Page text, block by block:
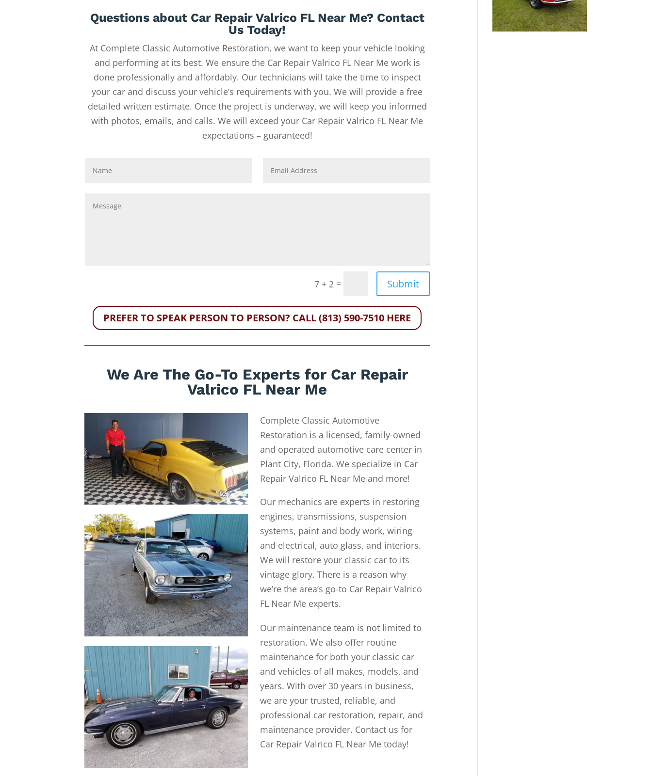
Questions about Car Repair Valrico FL Near Me? Contact
Us Today!
At Complete Classic Automotive Restoration, we want to keep your vehicle looking
and performing at its best. We ensure the Car Repair Valrico FL Near Me work is
done professionally and affordably. Our technicians will take the time to inspect
your car and discuss your vehicle’s requirements with you. We will provide a free
detailed written estimate. Once the project is underway, we will keep you informed
with photos, emails, and calls. We will exceed your Car Repair Valrico FL Near Me
expectations – guaranteed!
7 + 2 = Submit
PREFER TO SPEAK PERSON TO PERSON? CALL (813) 590-7510 HERE
We Are The Go-To Experts for Car Repair
Valrico FL Near Me
Complete Classic Automotive
Restoration is a licensed, family-owned
and operated automotive care center in
Plant City, Florida. We specialize in Car
Repair Valrico FL Near Me and more!
Our mechanics are experts in restoring
engines, transmissions, suspension
systems, paint and body work, wiring
and electrical, auto glass, and interiors.
We will restore your classic car to its
vintage glory. There is a reason why
we’re the area’s go-to Car Repair Valrico
FL Near Me experts.
Our maintenance team is not limited to
restoration. We also offer routine
maintenance for both your classic car
and vehicles of all makes, models, and
years. With over 30 years in business,
we are your trusted, reliable, and
professional car restoration, repair, and
maintenance provider. Contact us for
Car Repair Valrico FL Near Me today!